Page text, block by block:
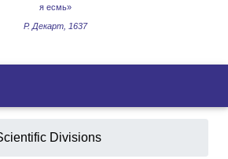
я есмь»
Р. Декарт, 1637
Divisions